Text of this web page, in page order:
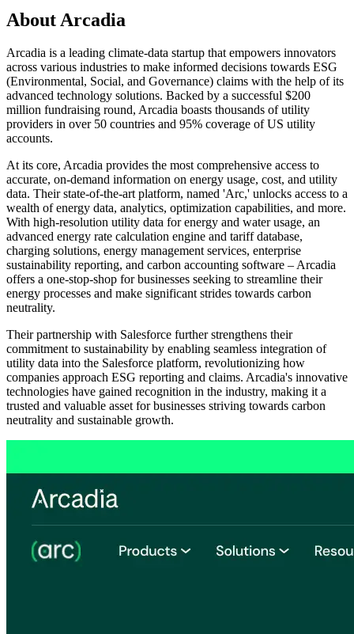
About Arcadia
Arcadia is a leading climate-data startup that empowers innovators
across various industries to make informed decisions towards ESG
(Environmental, Social, and Governance) claims with the help of its
advanced technology solutions. Backed by a successful $200
million fundraising round, Arcadia boasts thousands of utility
providers in over 50 countries and 95% coverage of US utility
accounts.
At its core, Arcadia provides the most comprehensive access to
accurate, on-demand information on energy usage, cost, and utility
data. Their state-of-the-art platform, named 'Arc,' unlocks access to a
wealth of energy data, analytics, optimization capabilities, and more.
With high-resolution utility data for energy and water usage, an
advanced energy rate calculation engine and tariff database,
charging solutions, energy management services, enterprise
sustainability reporting, and carbon accounting software – Arcadia
offers a one-stop-shop for businesses seeking to streamline their
energy processes and make significant strides towards carbon
neutrality.
Their partnership with Salesforce further strengthens their
commitment to sustainability by enabling seamless integration of
utility data into the Salesforce platform, revolutionizing how
companies approach ESG reporting and claims. Arcadia's innovative
technologies have gained recognition in the industry, making it a
trusted and valuable asset for businesses striving towards carbon
neutrality and sustainable growth.